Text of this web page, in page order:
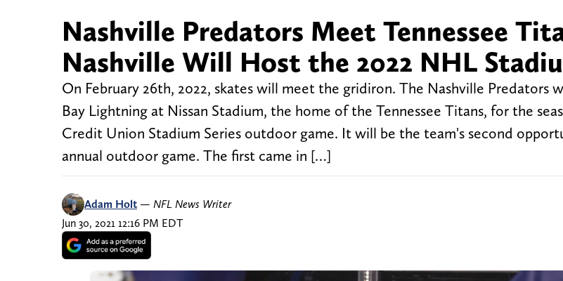
Nashville Predators Meet Tennessee
Nashville Will Host the 2022 NHL
On February 26th, 2022, skates will meet the gridiron. The Nashville Predators
Bay Lightning at Nissan Stadium, the home of the Tennessee Titans, for the
Credit Union Stadium Series outdoor game. It will be the team's second
annual outdoor game. The first came in […]
Adam Holt — NFL News Writer
Jun 30, 2021 12:16 PM EDT